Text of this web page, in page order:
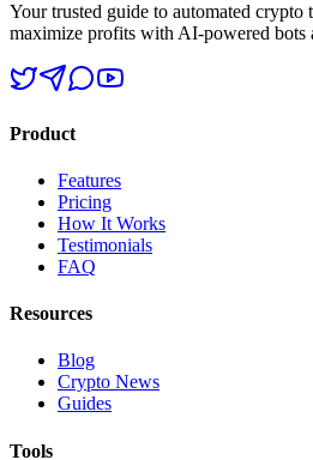
Your trusted guide to automated crypto
maximize profits with AI-powered bots
Product
Features
Pricing
How It Works
Testimonials
FAQ
Resources
Blog
Crypto News
Guides
Tools